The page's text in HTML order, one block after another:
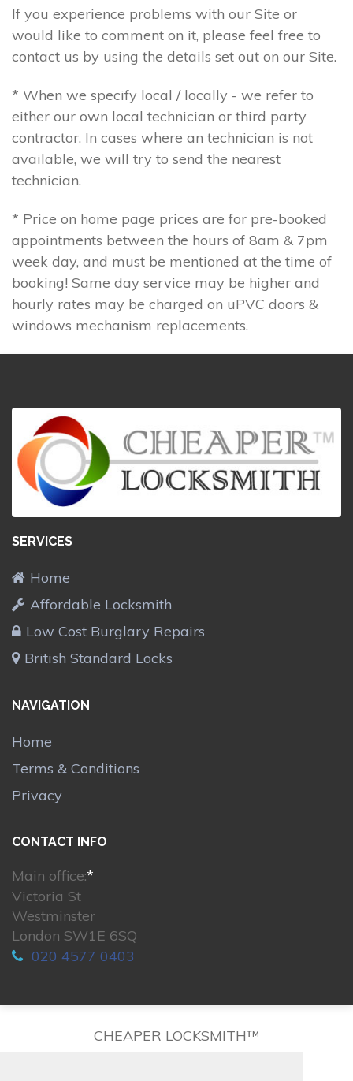
If you experience problems with our Site or
would like to comment on it, please feel free to
contact us by using the details set out on our Site.
* When we specify local / locally - we refer to
either our own local technician or third party
contractor. In cases where an technician is not
available, we will try to send the nearest
technician.
* Price on home page prices are for pre-booked
appointments between the hours of 8am & 7pm
week day, and must be mentioned at the time of
booking! Same day service may be higher and
hourly rates may be charged on uPVC doors &
windows mechanism replacements.
SERVICES
Home
Affordable Locksmith
Low Cost Burglary Repairs
British Standard Locks
NAVIGATION
Home
Terms & Conditions
Privacy
CONTACT INFO
Main office:*
Victoria St
Westminster
London SW1E 6SQ
020 4577 0403
CHEAPER LOCKSMITH™